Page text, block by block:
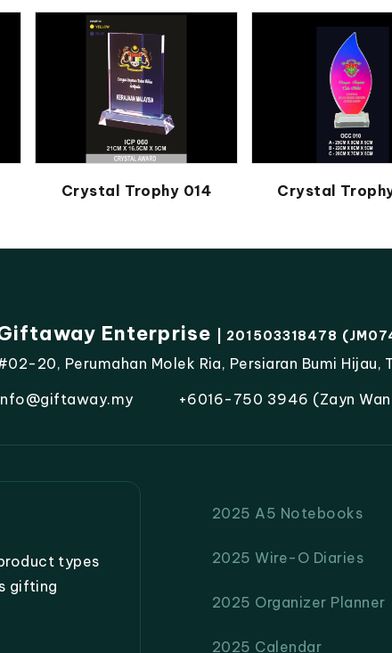
Crystal Trophy 014 Crystal
Enterprise | 201503318478
20, Perumahan Molek Ria, Persiaran Bumi Hijau,
+6016-750 3946 (Zayn
types
gifting
2025 A5 Notebooks
2025 Wire-O Diaries
2025 Organizer Planner
2025 Calendar